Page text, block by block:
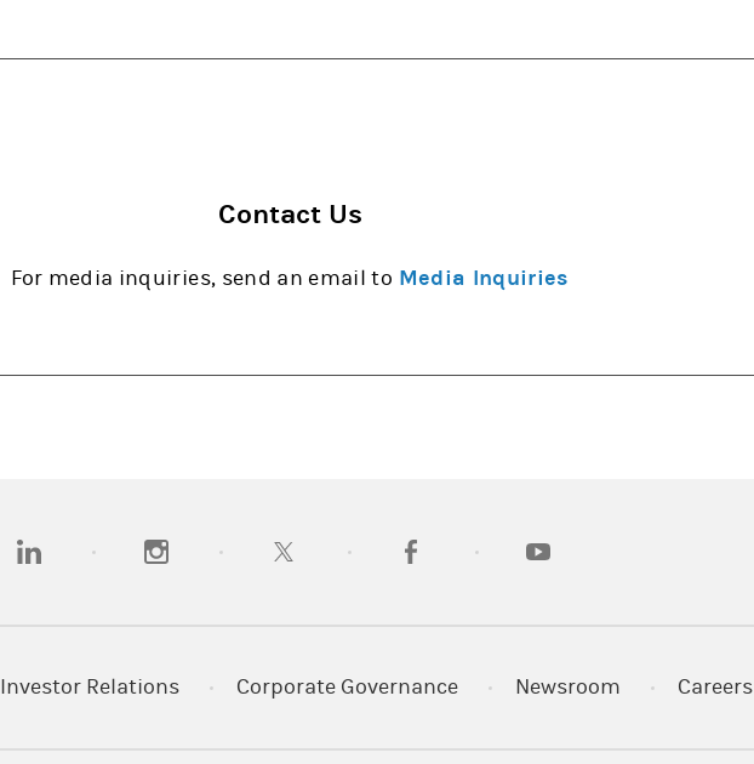
Contact Us
For media inquiries, send an email to Media Inquiries
(opens in a new tab)(opens in a new tab)(opens in a new tab)(opens in a new tab)
Investor Relations Corporate Governance Newsroom Careers